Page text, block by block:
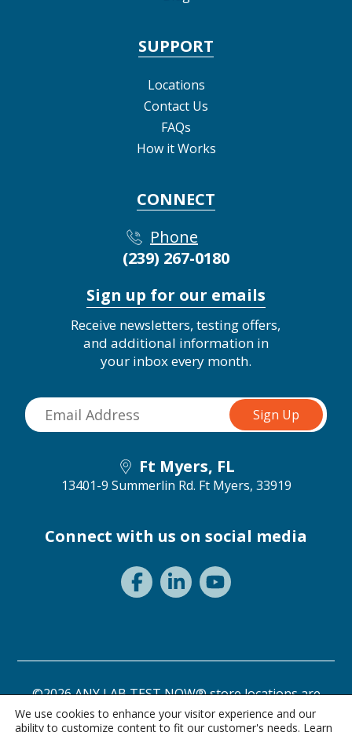
SUPPORT
Locations
Contact Us
FAQs
How it Works
CONNECT
Phone
(239) 267-0180
Sign up for our emails
Receive newsletters, testing offers,
and additional information in
your inbox every month.
Ft Myers, FL
13401-9 Summerlin Rd. Ft Myers, 33919
Connect with us on social media
©2026 ANY LAB TEST NOW® store locations are
independently owned and operated.
We use cookies to enhance your visitor experience and our
ability to customize content to fit our customer's needs. Learn